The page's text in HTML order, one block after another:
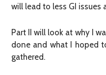
will lead to less GI issues
Part II will look at why I
done and what I hoped
gathered.